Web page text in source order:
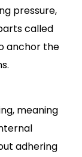
pressure,
called
anchor the
meaning
adhering